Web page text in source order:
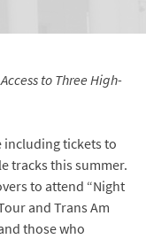
to Three High-
including tickets to
tracks this summer.
to attend “Night
and Trans Am
those who